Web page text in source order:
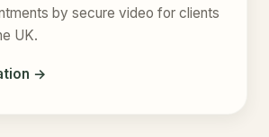
by secure video for clients
UK.
→